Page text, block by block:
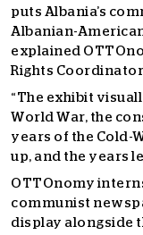
puts Albania’s
Albanian-
explained
Rights
“The exhibit
World War, the
years of the Cold-
up, and the years
OTTOnomy
communist
display alongside